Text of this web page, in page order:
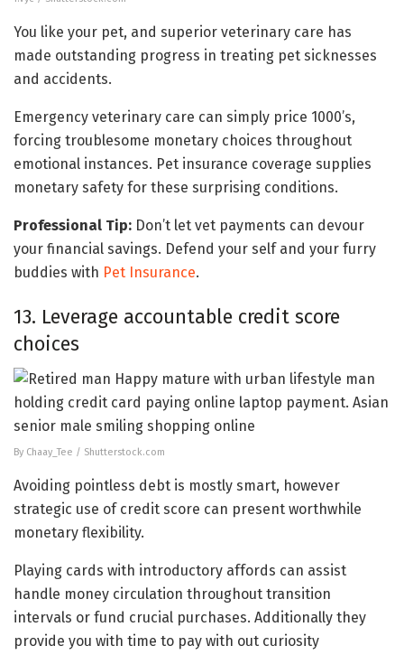
You like your pet, and superior veterinary care has
made outstanding progress in treating pet sicknesses
and accidents.
Emergency veterinary care can simply price 1000’s,
forcing troublesome monetary choices throughout
emotional instances. Pet insurance coverage supplies
monetary safety for these surprising conditions.
Professional Tip: Don’t let vet payments can devour
your financial savings. Defend your self and your furry
buddies with Pet Insurance.
13. Leverage accountable credit score
choices
By Chaay_Tee / Shutterstock.com
Avoiding pointless debt is mostly smart, however
strategic use of credit score can present worthwhile
monetary flexibility.
Playing cards with introductory affords can assist
handle money circulation throughout transition
intervals or fund crucial purchases. Additionally they
provide you with time to pay with out curiosity